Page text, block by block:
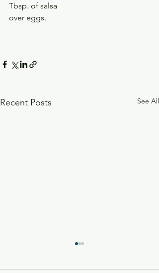
Tbsp. of salsa
over eggs.
Recent Posts See All